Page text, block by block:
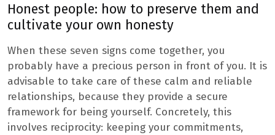
Honest people: how to preserve them and
cultivate your own honesty
When these seven signs come together, you
probably have a precious person in front of you. It is
advisable to take care of these calm and reliable
relationships, because they provide a secure
framework for being yourself. Concretely, this
involves reciprocity: keeping your commitments,